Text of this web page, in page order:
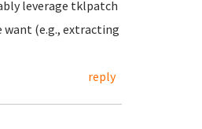
leverage tklpatch
(e.g., extracting
reply